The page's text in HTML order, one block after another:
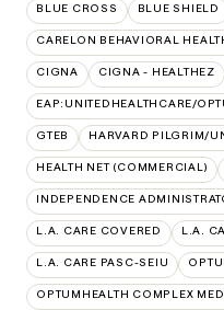
BLUE CROSS BLUE SHIELD
CARELON BEHAVIORAL
CIGNA CIGNA - HEALTHEZ
EAP:UNITEDHEALTHCARE/
GTEB HARVARD PILGRIM/
HEALTH NET (COMMERCIAL)
INDEPENDENCE
L.A. CARE COVERED L.A.
L.A. CARE PASC-SEIU
OPTUMHEALTH COMPLEX